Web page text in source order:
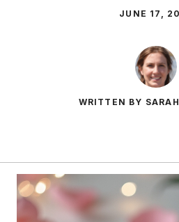
JUNE 17,
WRITTEN BY